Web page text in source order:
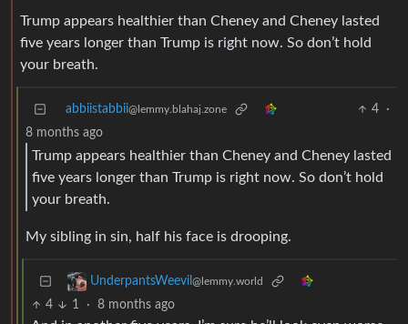
Trump appears healthier than Cheney and Cheney lasted
five years longer than Trump is right now. So don’t hold
your breath.
abbiistabbii@lemmy.blahaj.zone 4
·
8 months ago
Trump appears healthier than Cheney and Cheney lasted
five years longer than Trump is right now. So don’t hold
your breath.
My sibling in sin, half his face is drooping.
UnderpantsWeevil @lemmy.world
4 1 · 8 months ago